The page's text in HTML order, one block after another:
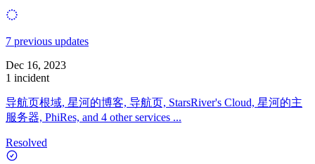
7 previous updates
Dec 16, 2023
1 incident
导航页根域, 星河的博客, 导航页, StarsRiver's Cloud, 星河的主
服务器, PhiRes, and 4 other services ...
Resolved